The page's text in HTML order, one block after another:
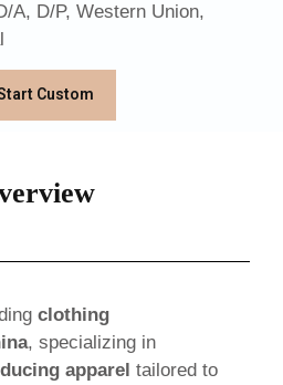
A, D/P, Western Union,
Custom
clothing
, specializing in
apparel tailored to